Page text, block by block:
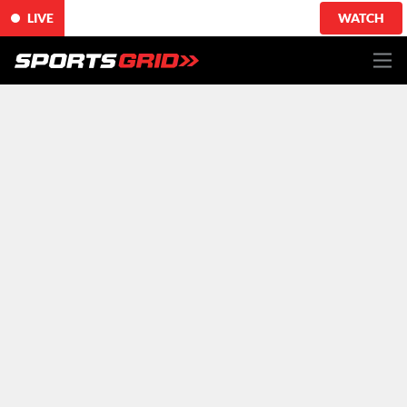
LIVE WATCH